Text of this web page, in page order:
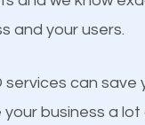
prices, they do
a better online
and your users.
services can save
business a